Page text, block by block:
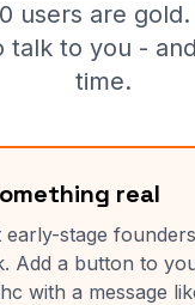
users are
talk to you -
time.
real
early-stage
Add a button to
with a message